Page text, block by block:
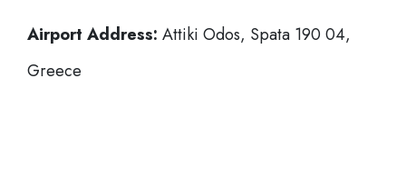
Airport Address: Attiki Odos, Spata 190 04,
Greece